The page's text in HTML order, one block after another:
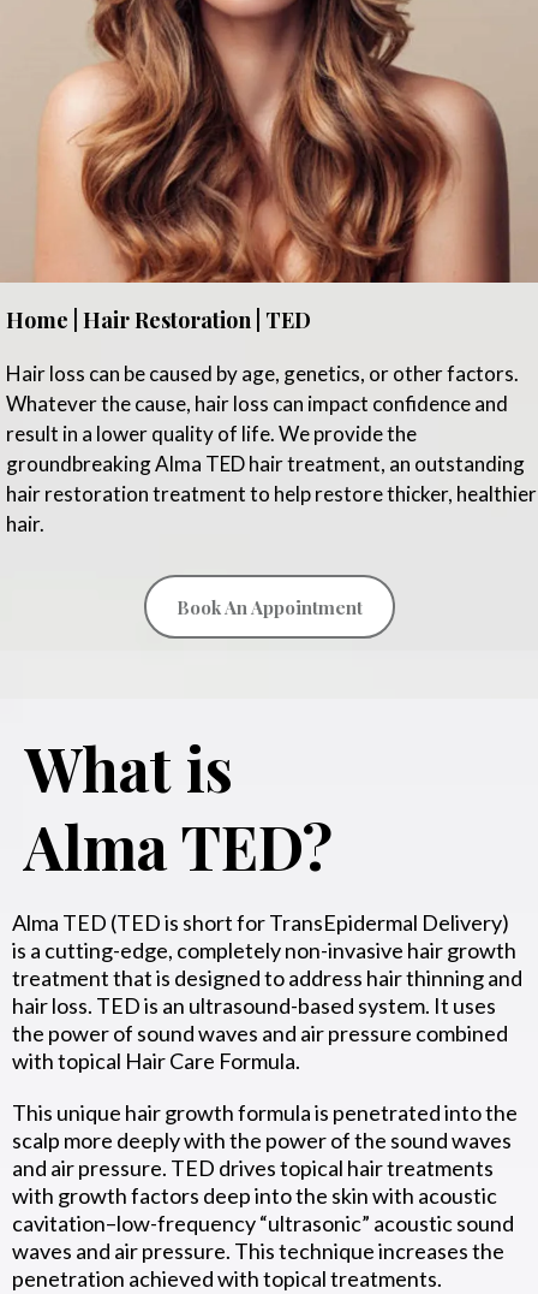
Home | Hair Restoration | TED
Hair loss can be caused by age, genetics, or other factors.
Whatever the cause, hair loss can impact confidence and
result in a lower quality of life. We provide the
groundbreaking Alma TED hair treatment, an outstanding
hair restoration treatment to help restore thicker, healthier
hair.
Book An Appointment
What is
Alma TED?
Alma TED (TED is short for TransEpidermal Delivery)
is a cutting-edge, completely non-invasive hair growth
treatment that is designed to address hair thinning and
hair loss. TED is an ultrasound-based system. It uses
the power of sound waves and air pressure combined
with topical Hair Care Formula.
This unique hair growth formula is penetrated into the
scalp more deeply with the power of the sound waves
and air pressure. TED drives topical hair treatments
with growth factors deep into the skin with acoustic
cavitation–low-frequency “ultrasonic” acoustic sound
waves and air pressure. This technique increases the
penetration achieved with topical treatments.